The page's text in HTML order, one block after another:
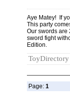
Aye Matey! If
This party
Our swords are
sword fight
Edition.
Page: 1